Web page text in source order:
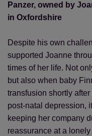
Panzer, owned by
in Oxfordshire
Despite his own
supported Joanne
times of her life. Not
but also when baby
transfusion shortly
post-natal depression,
keeping her company
reassurance at a lonely